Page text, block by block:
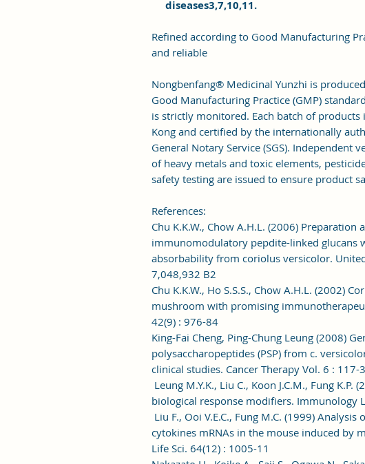
diseases3,7,10,11.
Refined according to Good Manufacturing
and reliable
Nongbenfang® Medicinal Yunzhi is
Good Manufacturing Practice (GMP)
is strictly monitored. Each batch of
Kong and certified by the internationally
General Notary Service (SGS). Independent
of heavy metals and toxic elements,
safety testing are issued to ensure product
References:
Chu K.K.W., Chow A.H.L. (2006)
immunomodulatory pepdite-linked glucans
absorbability from coriolus versicolor.
7,048,932 B2
Chu K.K.W., Ho S.S.S., Chow A.H.L. (2002)
mushroom with promising
42(9) : 976-84
King-Fai Cheng, Ping-Chung Leung (2008)
polysaccharopeptides (PSP) from c.
clinical studies. Cancer Therapy Vol. 6 : 117-
Leung M.Y.K., Liu C., Koon J.C.M., Fung K.P.
biological response modifiers. Immunology
Liu F., Ooi V.E.C., Fung M.C. (1999)
cytokines mRNAs in the mouse induced by
Life Sci. 64(12) : 1005-11